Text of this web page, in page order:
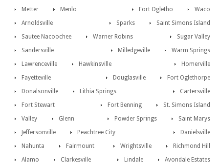
Waco
Metter Fort Ogletho
Menlo
Saint Simons Island
Arnoldsville
Sparks
Sautee Nacoochee
Sugar Valley
Warner Robins
Warm Springs
Sandersville
Milledgeville
Lawrenceville
Homerville
Hawkinsville
Fort Oglethorpe
Fayetteville
Douglasville
Donalsonville
Cartersville
Lithia Springs
St. Simons Island
Fort Stewart
Fort Benning
Valley
Saint Marys
Glenn
Powder Springs
Jeffersonville
Danielsville
Peachtree City
Richmond Hill
Nahunta Wrightsville
Fairmount
Avondale Estates
Alamo Lindale
Clarkesville